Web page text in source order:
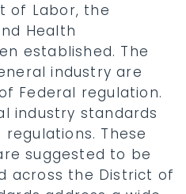
of Labor, the
Health
established. The
industry are
Federal regulation.
industry standards
regulations. These
suggested to be
across the District of